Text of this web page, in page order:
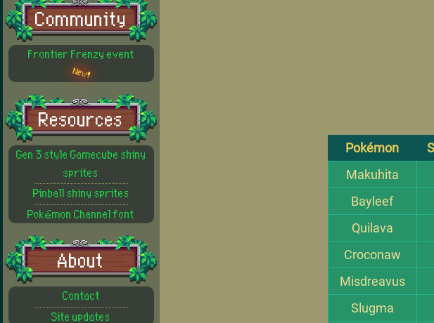
Community
Frontier Frenzy event
New!
Resources
Gen 3 style Gamecube shiny
sprites
Pinball shiny sprites
Pokémon Channel font
About
Contact
Site updates
Pokémon
Makuhita
Bayleef
Quilava
Croconaw
Misdreavus
Slugma